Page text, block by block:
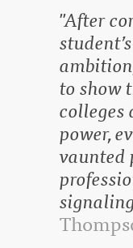
"After
to show
colleges
power,
vaunted